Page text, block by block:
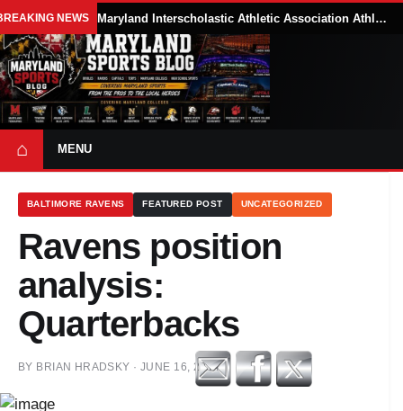
NEWS Maryland Interscholastic Athletic Association Athletes Face Possible Eligibility Tradeoffs Under New NCAA Model
⌂ MENU
BALTIMORE RAVENS FEATURED POST UNCATEGORIZED
Ravens position
analysis:
Quarterbacks
BY BRIAN HRADSKY · JUNE 16, 2014